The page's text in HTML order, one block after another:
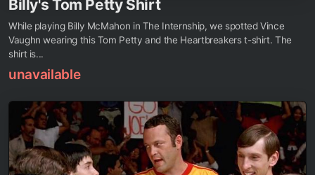
Billy's Tom Petty Shirt
While playing Billy McMahon in The Internship, we spotted Vince
Vaughn wearing this Tom Petty and the Heartbreakers t-shirt. The
shirt is...
unavailable